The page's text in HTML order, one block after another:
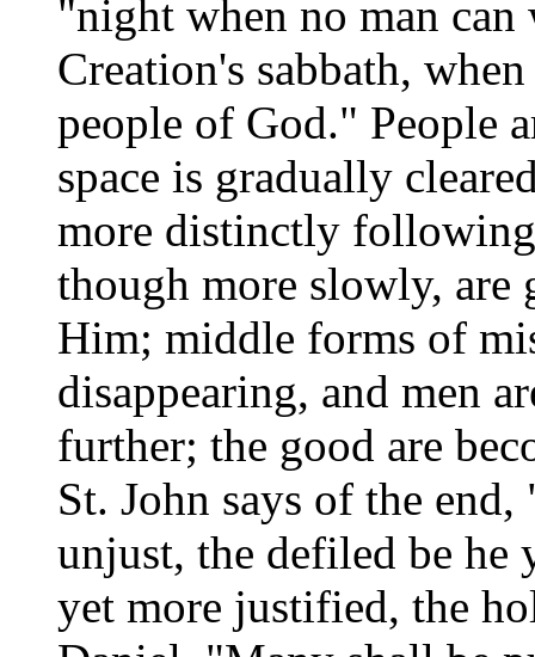
"night when no man
Creation's sabbath,
people of God." People
space is gradually
more distinctly
though more slowly,
Him; middle forms of
disappearing, and men
further; the good are
St. John says of the
unjust, the defiled be he
yet more justified, the